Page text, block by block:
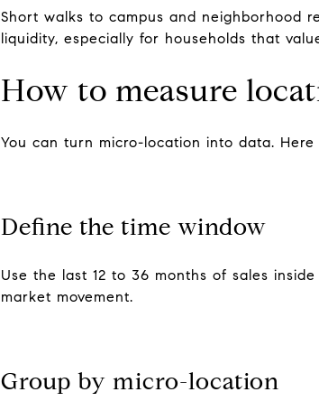
Short walks to campus and neighborhood
liquidity, especially for households that
How to measure
You can turn micro-location into data.
Define the time window
Use the last 12 to 36 months of sales
market movement.
Group by micro-location